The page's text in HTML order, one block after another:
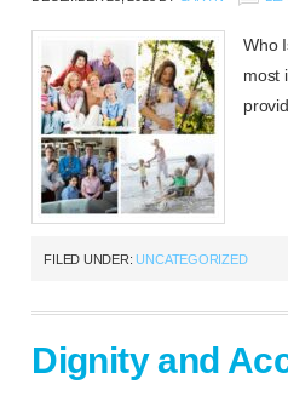
Who
most
FILED UNDER:UNCATEGORIZED
Dignity and